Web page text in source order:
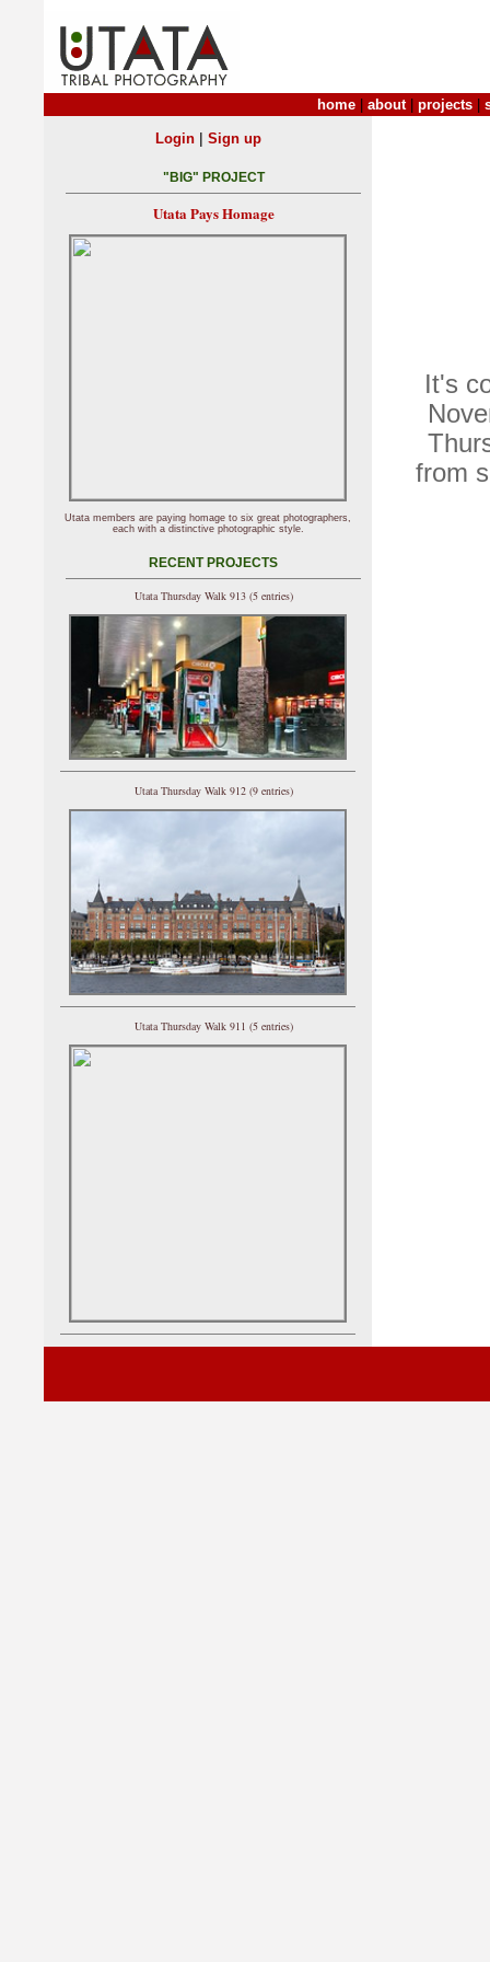
home about| projects
It's
from
Login| Sign up
"BIG" PROJECT
Utata Pays Homage
Utata members are paying homage to six great photographers,
each with a distinctive photographic style.
RECENT PROJECTS
Utata Thursday Walk 913 (5 entries)
Utata Thursday Walk 912 (9 entries)
Utata Thursday Walk 911 (5 entries)